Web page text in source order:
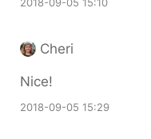
Cheri
Nice!
2018-09-05 15:29